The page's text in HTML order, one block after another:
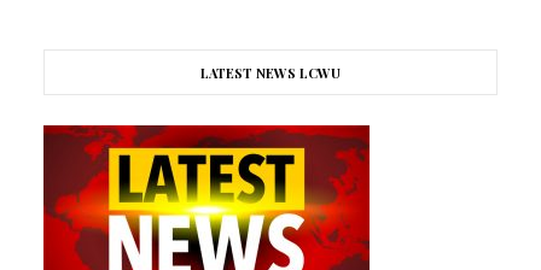
LATEST NEWS LCWU